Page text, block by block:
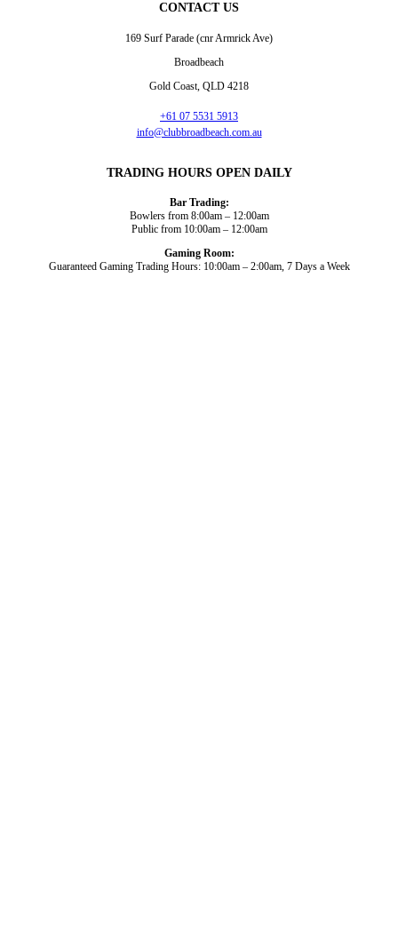
CONTACT US
169 Surf Parade (cnr Armrick Ave)
Broadbeach
Gold Coast, QLD 4218
+61 07 5531 5913
info@clubbroadbeach.com.au
TRADING HOURS OPEN DAILY
Bar Trading:
Bowlers from 8:00am – 12:00am
Public from 10:00am – 12:00am
Gaming Room:
Guaranteed Gaming Trading Hours: 10:00am – 2:00am, 7 Days a Week